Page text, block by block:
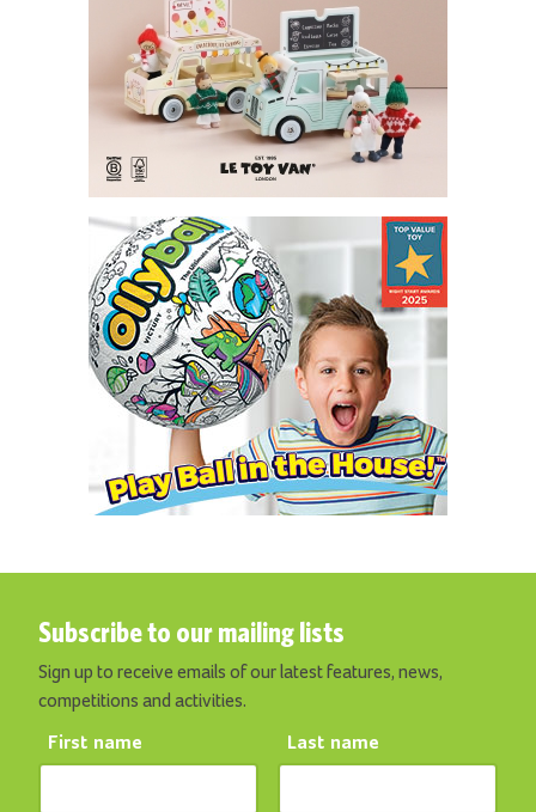
Subscribe to our mailing lists
Sign up to receive emails of our latest features, news,
competitions and activities.
First name Last name